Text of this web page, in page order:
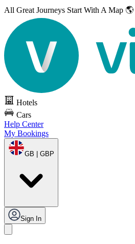
All Great Journeys Start With A Map 🌎
Hotels
Cars
Help Center
My Bookings
GB | GBP
Sign In